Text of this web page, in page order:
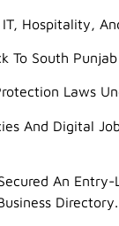
Hospitality,
To South
Laws
And Digital
An
Directory.